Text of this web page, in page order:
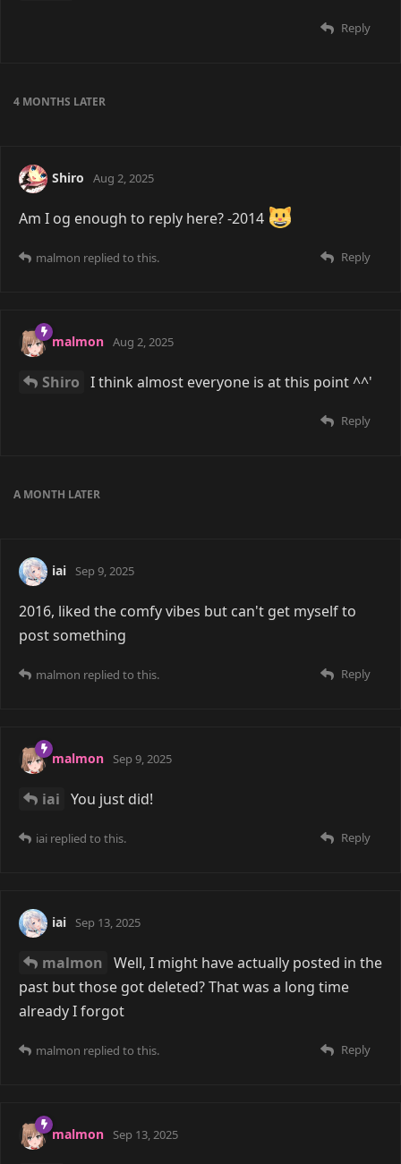
Reply
4 MONTHS LATER
Shiro Aug 2, 2025
Am I og enough to reply here? -2014
Reply
malmon replied to this.
malmon Aug 2, 2025
Shiro I think almost everyone is at this point ^^'
Reply
A MONTH LATER
iai Sep 9, 2025
2016, liked the comfy vibes but can't get myself to
post something
Reply
malmon replied to this.
malmon Sep 9, 2025
iai You just did!
Reply
iai replied to this.
iai Sep 13, 2025
malmon Well, I might have actually posted in the
past but those got deleted? That was a long time
already I forgot
Reply
malmon replied to this.
malmon Sep 13, 2025